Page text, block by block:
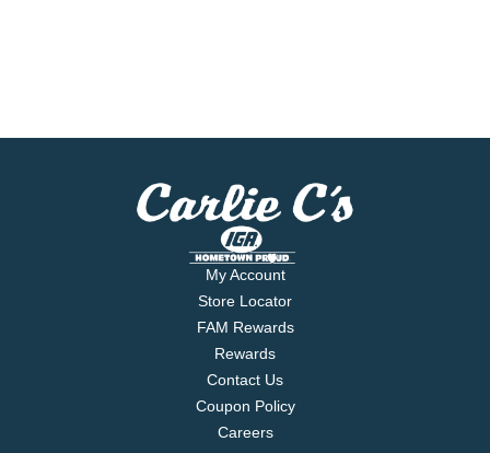
My Account
Store Locator
FAM Rewards
Rewards
Contact Us
Coupon Policy
Careers